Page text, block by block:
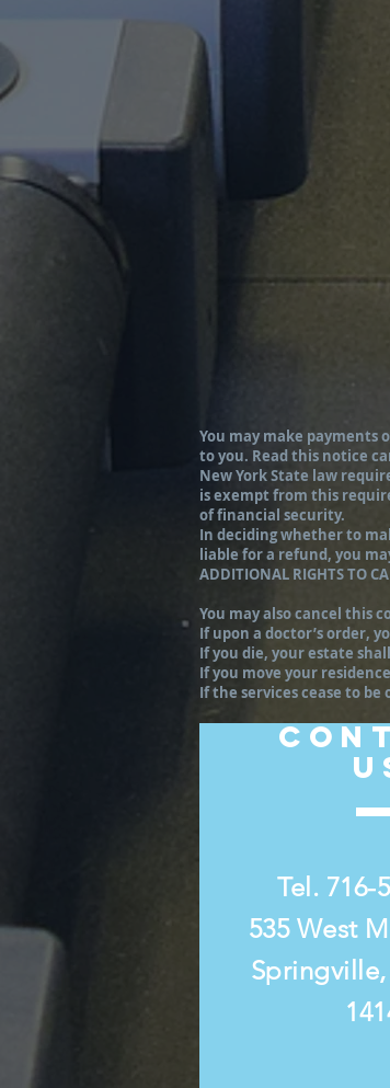
You may make payments
to you. Read this notice
New York State law
is exempt from this
of financial security.
In deciding whether to
liable for a refund, you
ADDITIONAL RIGHTS TO
You may also cancel this
If upon a doctor’s order,
If you die, your estate
If you move your
If the services cease to
Tel. 716-
535 West